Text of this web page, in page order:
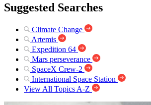
Suggested Searches
Climate Change
Artemis
Expedition 64
Mars perseverance
SpaceX Crew-2
International Space Station
View All Topics A-Z